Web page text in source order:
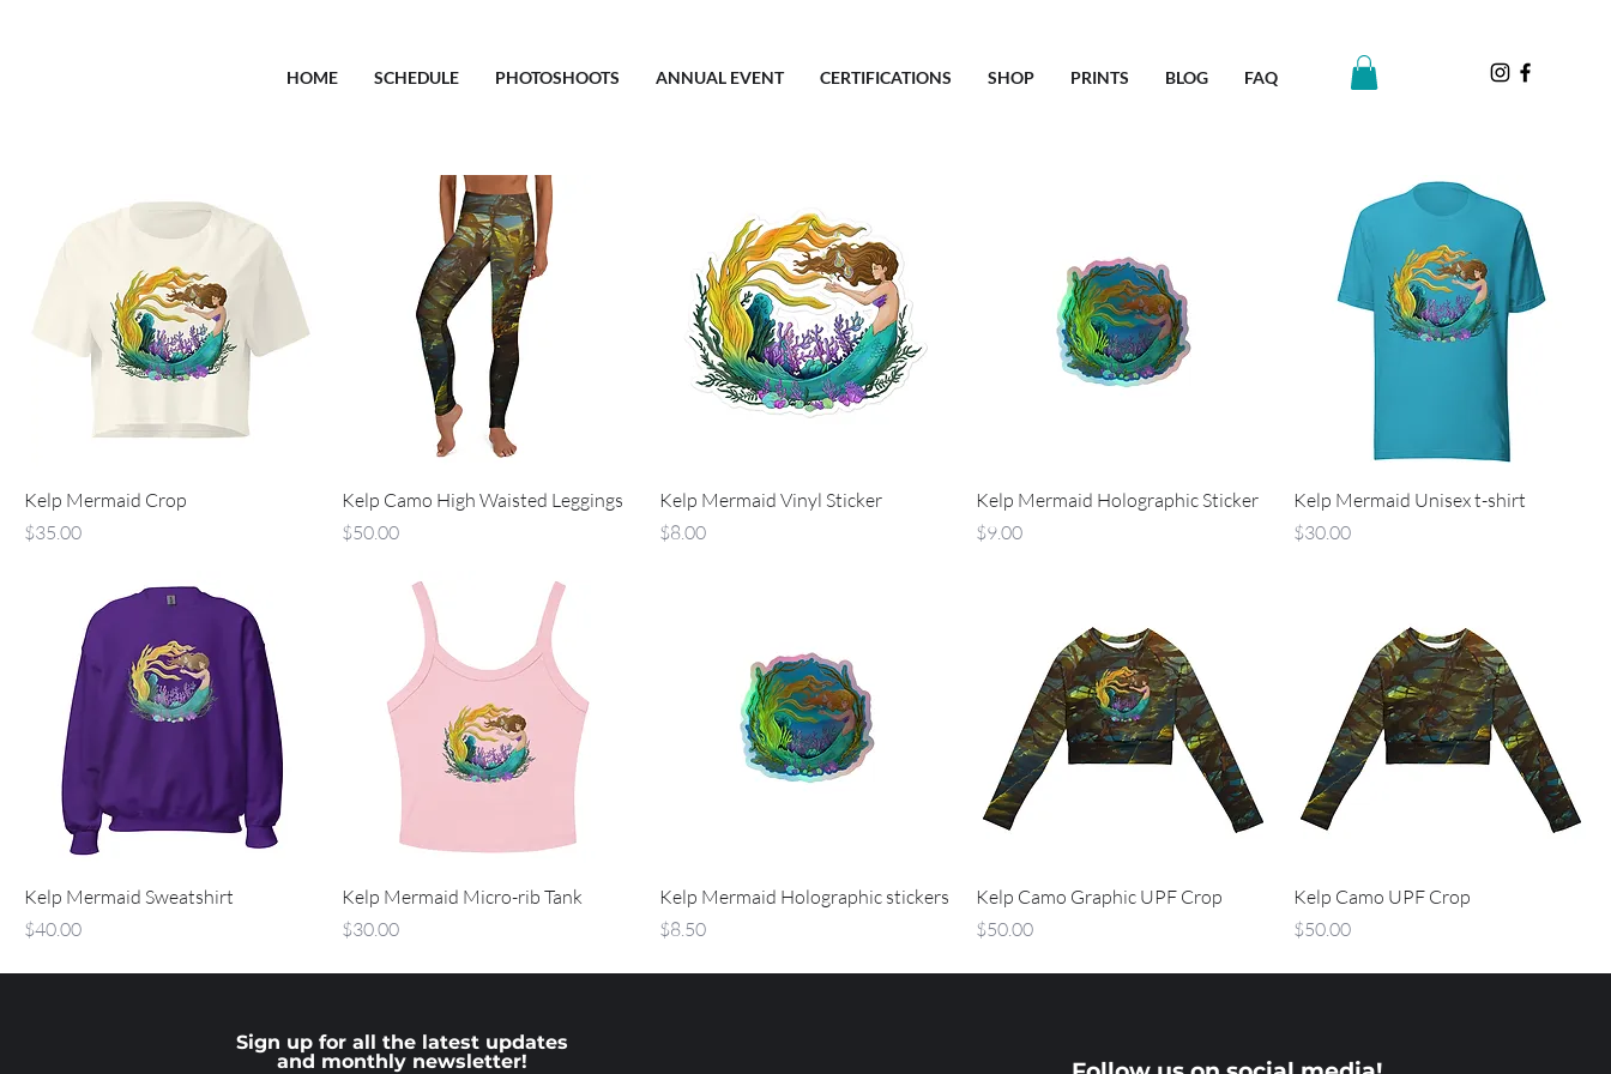
HOME SCHEDULE PHOTOSHOOTS ANNUAL EVENT CERTIFICATIONS SHOP PRINTS BLOG FAQ
Kelp Mermaid Crop
Price
$35.00
Kelp Camo High Waisted Leggings
Price
$50.00
Kelp Mermaid Vinyl Sticker
Price
$8.00
Kelp Mermaid Holographic Sticker
Price
$9.00
Kelp Mermaid Unisex t-shirt
Price
$30.00
Kelp Mermaid Sweatshirt
Price
$40.00
Kelp Mermaid Micro-rib Tank
Price
$30.00
Kelp Mermaid Holographic stickers
Price
$8.50
Kelp Camo Graphic UPF Crop
Price
$50.00
Kelp Camo UPF Crop
Price
$50.00
Sign up for all the latest updates
and monthly newsletter!